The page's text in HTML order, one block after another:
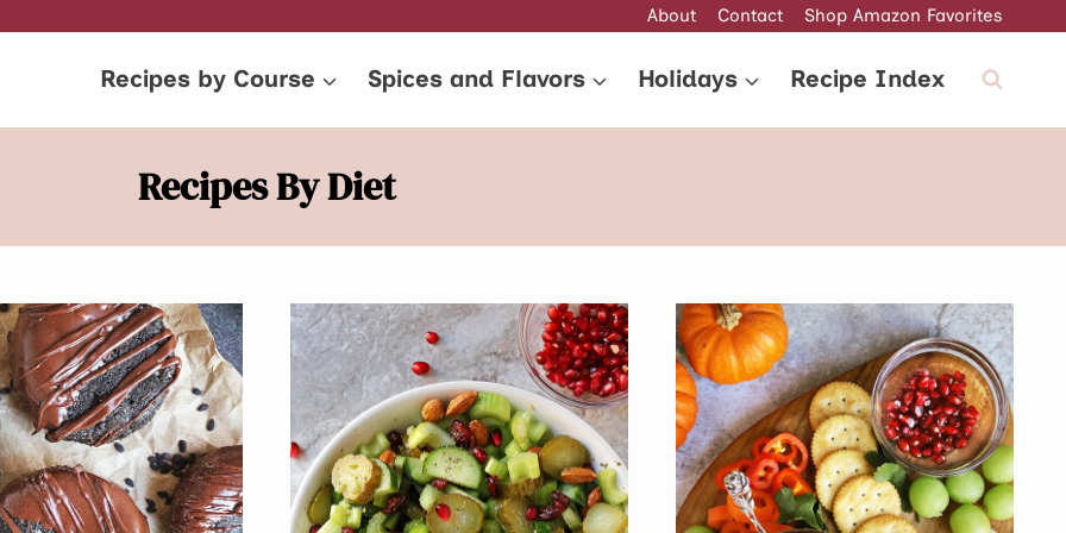
About Contact Shop Amazon Favorites
Recipes by Course Spices and Flavors Holidays Recipe Index
Recipes By Diet